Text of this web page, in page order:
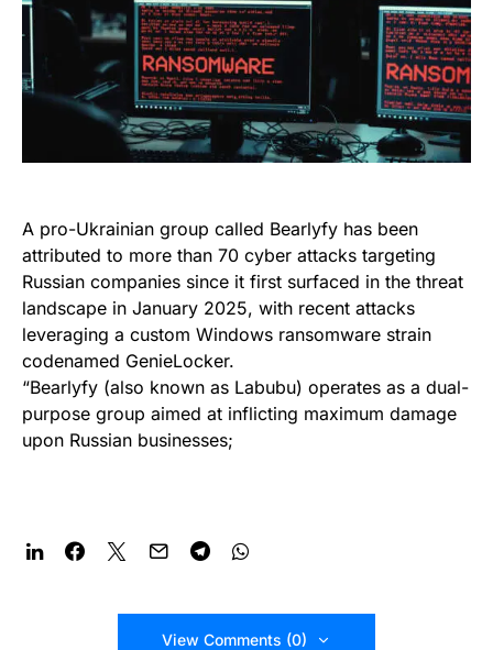
A pro-Ukrainian group called Bearlyfy has been
attributed to more than 70 cyber attacks targeting
Russian companies since it first surfaced in the threat
landscape in January 2025, with recent attacks
leveraging a custom Windows ransomware strain
codenamed GenieLocker.
“Bearlyfy (also known as Labubu) operates as a dual-
purpose group aimed at inflicting maximum damage
upon Russian businesses;
View Comments (0)